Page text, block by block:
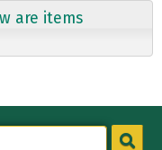
are items